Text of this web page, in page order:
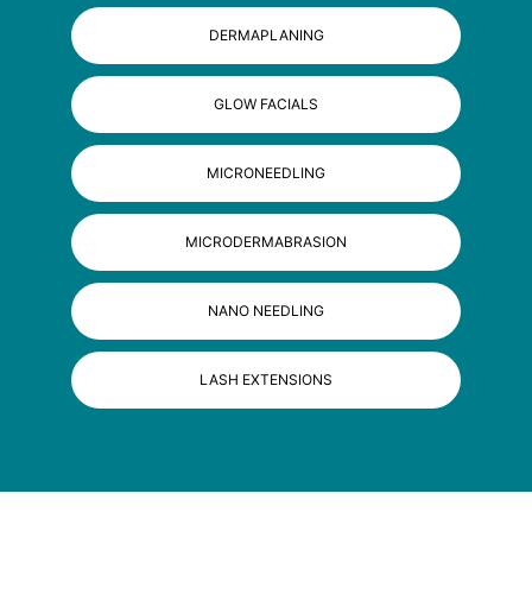
DERMAPLANING
GLOW FACIALS
MICRONEEDLING
MICRODERMABRASION
NANO NEEDLING
LASH EXTENSIONS